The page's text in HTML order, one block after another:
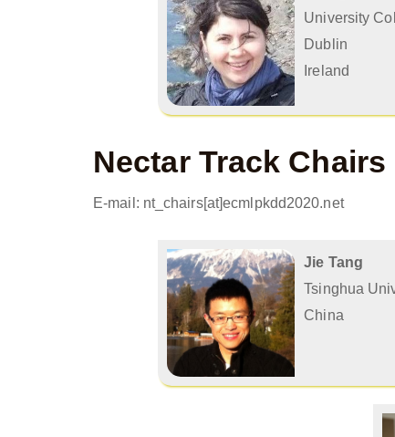
University
Dublin
Ireland
Nectar Track Chairs
E-mail: nt_chairs[at]ecmlpkdd2020.net
Jie Tang
Tsinghua
China